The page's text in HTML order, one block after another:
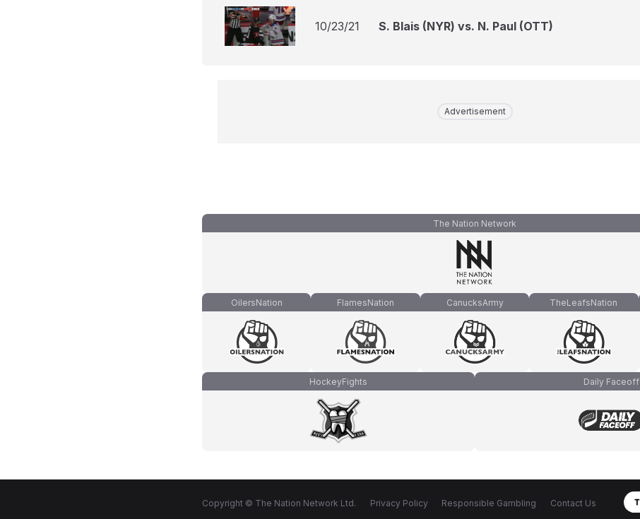
10/23/21 S. Blais (NYR) vs. N. Paul (OTT)
Advertisement
The Nation Network
OilersNation FlamesNation CanucksArmy TheLeafsNation
HockeyFights Daily Faceoff
Copyright © The Nation Network Ltd. Privacy Policy Responsible Gambling Contact Us